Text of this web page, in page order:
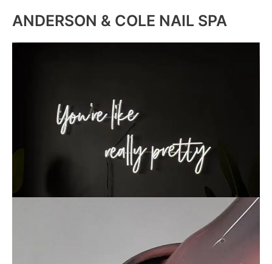
ANDERSON & COLE NAIL SPA